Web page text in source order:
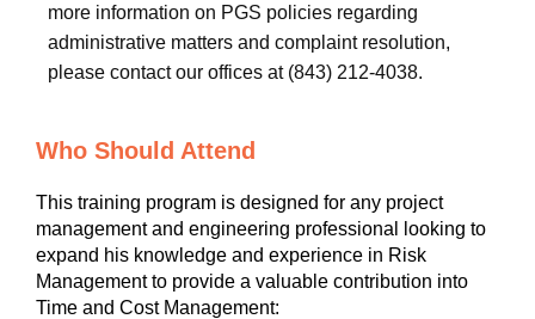
more information on PGS policies regarding
administrative matters and complaint resolution,
please contact our offices at (843) 212-4038.
Who Should Attend
This training program is designed for any project
management and engineering professional looking to
expand his knowledge and experience in Risk
Management to provide a valuable contribution into
Time and Cost Management: